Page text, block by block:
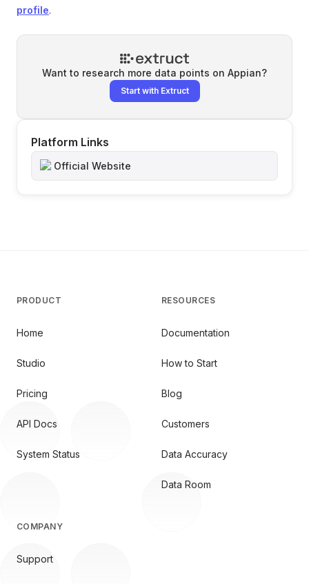
profile.
Want to research more data points on Appian?
Start with Extruct
Platform Links
Official Website
PRODUCT
Home
Studio
Pricing
API Docs
System Status
RESOURCES
Documentation
How to Start
Blog
Customers
Data Accuracy
Data Room
COMPANY
Support